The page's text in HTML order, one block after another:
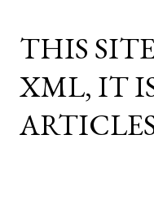
THIS
XML, IT